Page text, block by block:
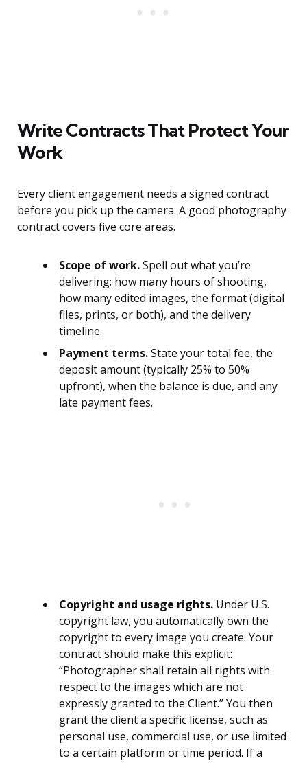
Write Contracts That Protect Your
Work
Every client engagement needs a signed contract
before you pick up the camera. A good photography
contract covers five core areas.
Scope of work.Spell out what you’re
delivering: how many hours of shooting,
how many edited images, the format (digital
files, prints, or both), and the delivery
timeline.
Payment terms.State your total fee, the
deposit amount (typically 25% to 50%
upfront), when the balance is due, and any
late payment fees.
Copyright and usage rights. Under U.S.
copyright law, you automatically own the
copyright to every image you create. Your
contract should make this explicit:
“Photographer shall retain all rights with
respect to the images which are not
expressly granted to the Client.” You then
grant the client a specific license, such as
personal use, commercial use, or use limited
to a certain platform or time period. If a